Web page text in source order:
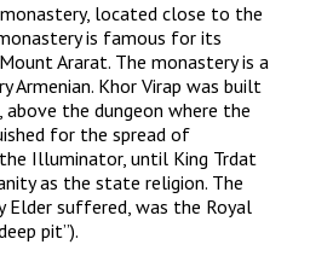
located close to the
is famous for its
Ararat. The monastery is a
Armenian. Khor Virap was built
the dungeon where the
for the spread of
Illuminator, until King Trdat
as the state religion. The
Elder suffered, was the Royal
pit”).